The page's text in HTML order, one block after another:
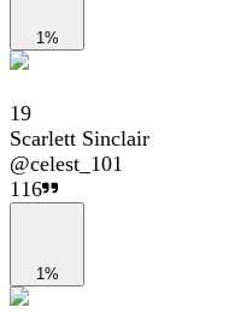
1%
19
Scarlett Sinclair
@celest_101
116
1%